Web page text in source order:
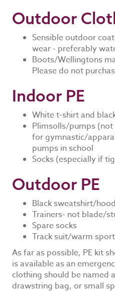
Outdoor
Sensible outdoor
wear - preferably
Boots/Wellingtons
Please do not
Indoor PE
White t-shirt and
Plimsolls/pumps
for gymnastic/
pumps in school
Socks (especially if
Outdoor PE
Black sweatshirt/
Trainers- not blade/
Spare socks
Track suit/warm
As far as possible, PE kit
is available as an
clothing should be named
drawstring bag, or small